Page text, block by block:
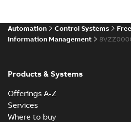
Automation Control Systems
Information Management
Products & Systems
Offerings A-Z
Services
Where to buy